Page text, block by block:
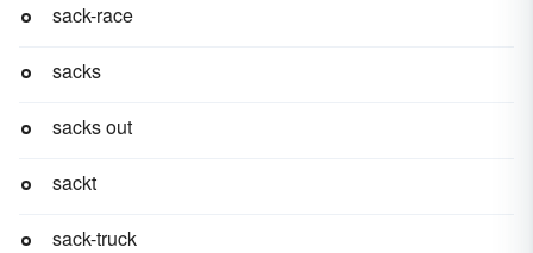
sack-race
sacks
sacks out
sackt
sack-truck